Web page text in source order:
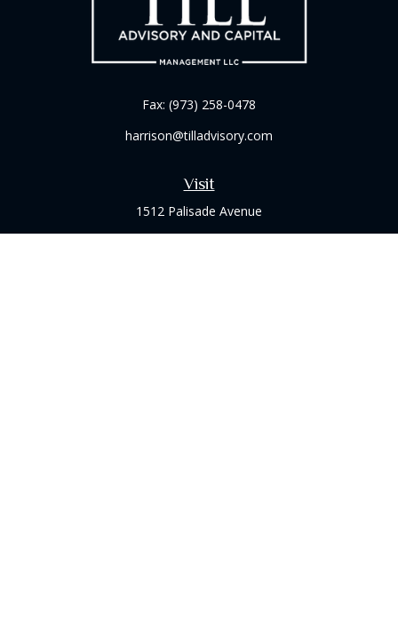
Visit
1512 Palisade Avenue
Suite 8B
Fax: (973) 258-0478
harrison@tilladvisory.com